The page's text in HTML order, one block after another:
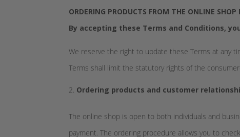
ORDERING PRODUCTS FROM THE ONLINE
By accepting these Terms and Conditions,
We reserve the right to update these Terms at any
Terms shall limit the statutory rights of the
Ordering products and customer
The online shop is open to both individuals and
payment. The ordering procedure allows you to